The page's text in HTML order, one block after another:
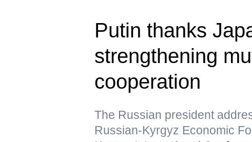
Putin thanks
strengthening
cooperation
The Russian president
Russian-Kyrgyz Economic